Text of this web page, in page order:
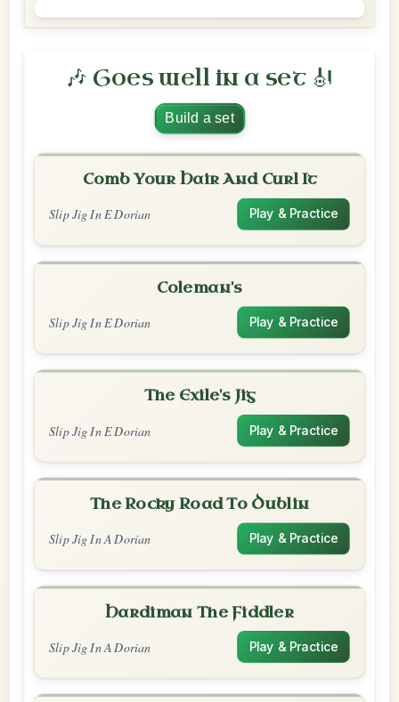
🎶 Goes well in a set 🎻
Build a set
Comb Your Hair And Curl It
Slip Jig In E Dorian Play & Practice
Coleman's
Slip Jig In E Dorian Play & Practice
The Exile's Jig
Slip Jig In E Dorian Play & Practice
The Rocky Road To Dublin
Slip Jig In A Dorian Play & Practice
Hardiman The Fiddler
Slip Jig In A Dorian Play & Practice